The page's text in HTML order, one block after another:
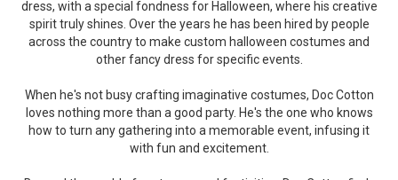
dress, with a special fondness for Halloween, where his creative
spirit truly shines. Over the years he has been hired by people
across the country to make custom halloween costumes and
other fancy dress for specific events.
When he's not busy crafting imaginative costumes, Doc Cotton
loves nothing more than a good party. He's the one who knows
how to turn any gathering into a memorable event, infusing it
with fun and excitement.